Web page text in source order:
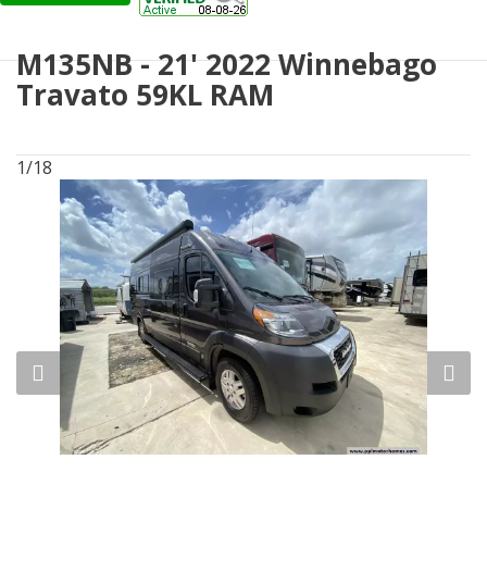
M135NB - 21' 2022 Winnebago
Travato 59KL RAM
1/18